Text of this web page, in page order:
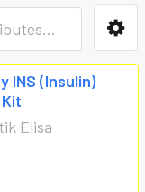
INS (Insulin)
Elisa